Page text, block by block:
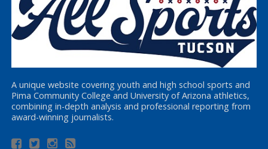
A unique website covering youth and high school sports and
Pima Community College and University of Arizona athletics,
combining in-depth analysis and professional reporting from
award-winning journalists.